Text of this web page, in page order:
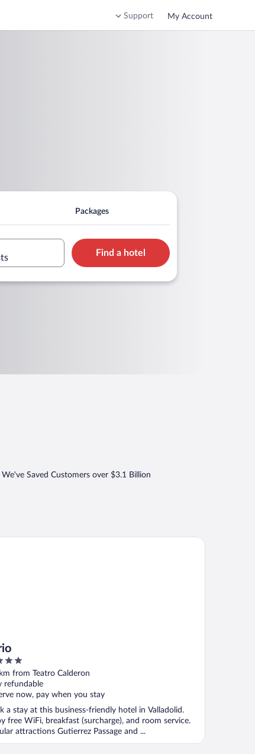
Support My Account
Packages
Find a hotel
We've Saved Customers over $3.1 Billion
from Teatro Calderon
refundable
now, pay when you stay
a stay at this business-friendly hotel in Valladolid.
free WiFi, breakfast (surcharge), and room service.
attractions Gutierrez Passage and ...